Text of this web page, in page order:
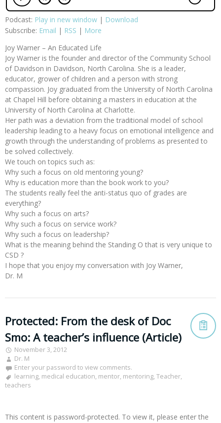
Podcast: Play in new window | Download
Subscribe: Email | RSS | More
Joy Warner – An Educated Life
Joy Warner is the founder and director of the Community School
of Davidson in Davidson, North Carolina. She is a leader,
educator, grower of children and a person with strong
compassion. Joy graduated from the University of North Carolina
at Chapel Hill before obtaining a masters in education at the
University of North Carolina at Charlotte.
Her path was a deviation from the traditional model of school
leadership leading to a heavy focus on emotional intelligence and
growth through the understanding of problems as presented to
be solved collectively.
We touch on topics such as:
Why such a focus on old mentoring young?
Why is education more than the book work to you?
The students really feel the anti-status quo of grades are
everything?
Why such a focus on arts?
Why such a focus on service work?
Why such a focus on leadership?
What is the meaning behind the Standing O that is very unique to
CSD ?
I hope that you enjoy my conversation with Joy Warner,
Dr. M
Protected: From the desk of Doc
Smo: A teacher’s influence (Article)
November 3, 2012
Dr. M
Enter your password to view comments.
learning, medical education, mentor, mentoring, Teacher,
teachers
This content is password-protected. To view it, please enter the